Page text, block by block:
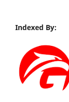
Indexed By: